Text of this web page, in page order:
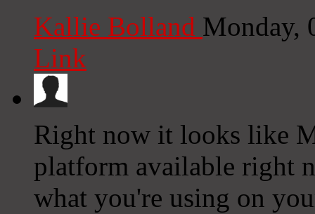
Kallie Bolland Monday,
Link
Right now it looks like
platform available right
what you're using on